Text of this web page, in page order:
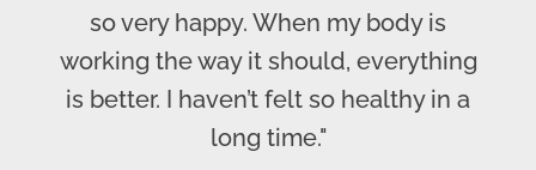
so very happy. When my body is
working the way it should, everything
is better. I haven’t felt so healthy in a
long time."